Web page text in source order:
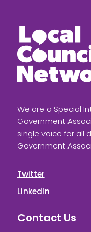
We are a Special
Government
single voice for all
Government
Twitter
LinkedIn
Contact Us